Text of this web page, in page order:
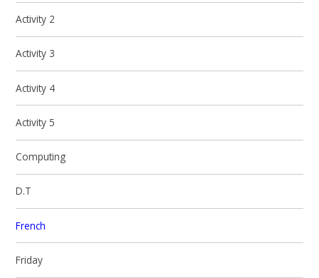
Activity 2
Activity 3
Activity 4
Activity 5
Computing
D.T
French
Friday